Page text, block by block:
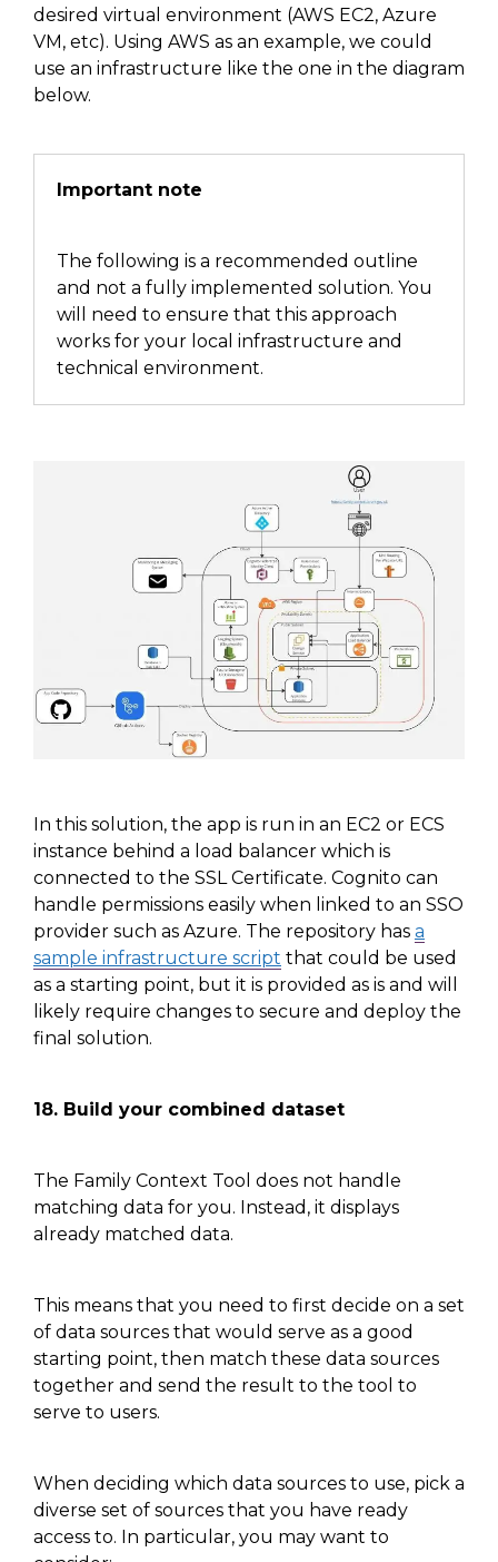
desired virtual environment (AWS EC2, Azure
VM, etc). Using AWS as an example, we could
use an infrastructure like the one in the diagram
below.
Important note
The following is a recommended outline
and not a fully implemented solution. You
will
need to ensure that this approach
works for your local infrastructure and
technical environment.
In this solution, the app is run in an EC2 or ECS
instance behind a load balancer which is
connected to the SSL Certificate. Cognito can
handle permissions easily when linked to an SSO
provider such as Azure. The repository has a
sample infrastructure script that could be used
as a starting point, but it is provided as is and will
likely require changes to secure and deploy the
final solution.
18. Build your combined dataset
The Family Context Tool does not handle
matching data for you. Instead, it displays
already matched data.
This means that you need to first decide on a set
of data sources that would serve as a good
starting point, then match these data sources
together and send the result to the tool to
serve to users.
When deciding which data sources to use, pick a
diverse set of sources that you have ready
access to. In particular, you may want to